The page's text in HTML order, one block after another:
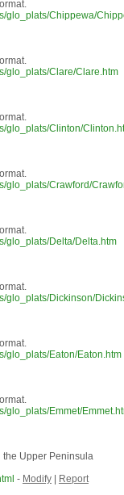
glo_plats/Chippewa/
glo_plats/Clare/Clare.htm
glo_plats/Clinton/
glo_plats/Crawford/
glo_plats/Delta/Delta.htm
glo_plats/Dickinson/
glo_plats/Eaton/Eaton.htm
glo_plats/Emmet/
the Upper Peninsula
- Modify|
Report